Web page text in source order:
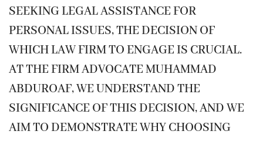
SEEKING LEGAL ASSISTANCE FOR
PERSONAL ISSUES, THE DECISION OF
WHICH LAW FIRM TO ENGAGE IS CRUCIAL.
AT THE FIRM ADVOCATE MUHAMMAD
ABDUROAF, WE UNDERSTAND THE
SIGNIFICANCE OF THIS DECISION, AND WE
AIM TO DEMONSTRATE WHY CHOOSING